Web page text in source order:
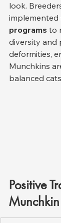
look.
implemented
programs to
diversity and
deformities,
Munchkins
balanced
Positive